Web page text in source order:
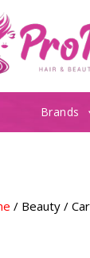
Brands
/ Beauty /